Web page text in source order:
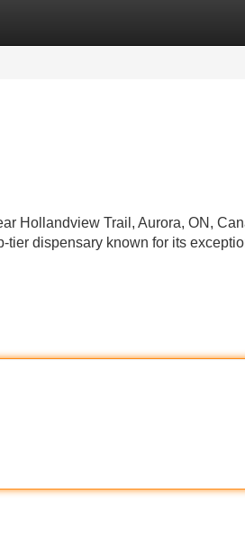
Hollandview Trail, Aurora, ON,
dispensary known for its